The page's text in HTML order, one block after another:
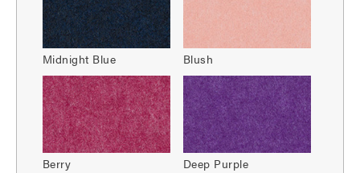
Midnight Blue Blush
Berry Deep Purple